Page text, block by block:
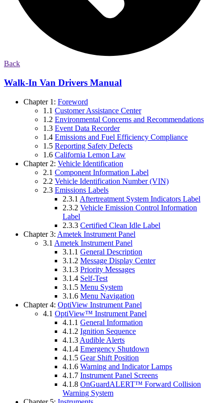
Back
Walk-In Van Drivers Manual
Chapter 1: Foreword
1.1 Customer Assistance Center
1.2 Environmental Concerns and Recommendations
1.3 Event Data Recorder
1.4 Emissions and Fuel Efficiency Compliance
1.5 Reporting Safety Defects
1.6 California Lemon Law
Chapter 2: Vehicle Identification
2.1 Component Information Label
2.2 Vehicle Identification Number (VIN)
2.3 Emissions Labels
2.3.1 Aftertreatment System Indicators Label
2.3.2 Vehicle Emission Control Information
Label
2.3.3 Certified Clean Idle Label
Chapter 3: Ametek Instrument Panel
3.1 Ametek Instrument Panel
3.1.1 General Description
3.1.2 Message Display Center
3.1.3 Priority Messages
3.1.4 Self-Test
3.1.5 Menu System
3.1.6 Menu Navigation
Chapter 4: OptiView Instrument Panel
4.1 OptiView™ Instrument Panel
4.1.1 General Information
4.1.2 Ignition Sequence
4.1.3 Audible Alerts
4.1.4 Emergency Shutdown
4.1.5 Gear Shift Position
4.1.6 Warning and Indicator Lamps
4.1.7 Instrument Panel Screens
4.1.8 OnGuardALERT™ Forward Collision
Warning System